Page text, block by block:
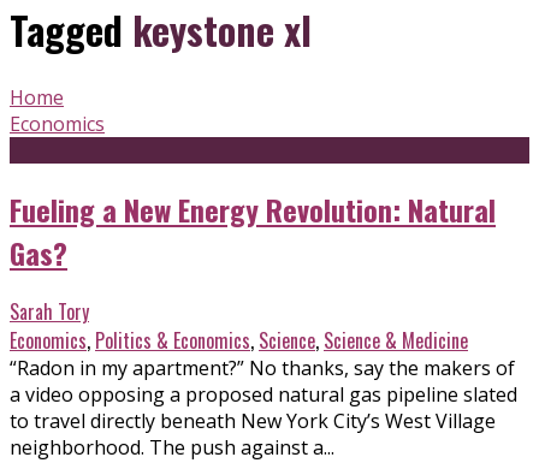
Tagged keystone xl
Home
Economics
Fueling a New Energy Revolution: Natural
Gas?
Sarah Tory
Economics, Politics & Economics, Science, Science & Medicine
“Radon in my apartment?” No thanks, say the makers of
a video opposing a proposed natural gas pipeline slated
to travel directly beneath New York City’s West Village
neighborhood. The push against a...